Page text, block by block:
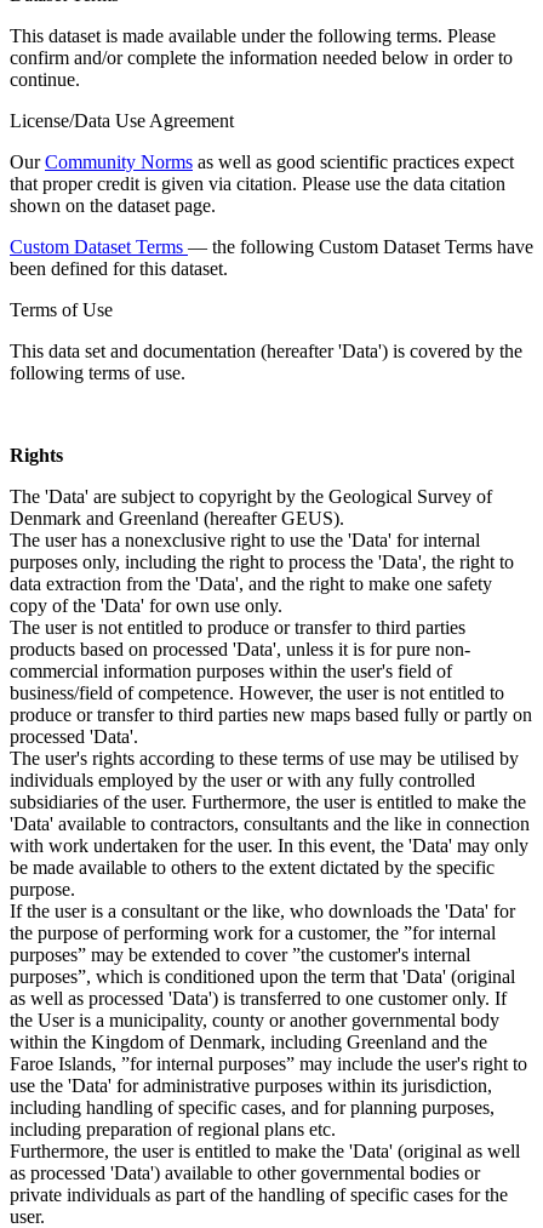
This dataset is made available under the following terms. Please
confirm and/or complete the information needed below in order to
continue.
License/Data Use Agreement
OurCommunity Norms as well as good scientific practices expect
that proper credit is given via citation. Please use the data citation
shown on the dataset page.
Custom Dataset Terms — the following Custom Dataset Terms have
been defined for this dataset.
Terms of Use
This data set and documentation (hereafter 'Data') is covered by the
following terms of use.
Rights
The 'Data' are subject to copyright by the Geological Survey of
Denmark and Greenland (hereafter GEUS).
The user has a nonexclusive right to use the 'Data' for internal
purposes only, including the right to process the 'Data', the right to
data extraction from the 'Data', and the right to make one safety
copy of the 'Data' for own use only.
The user is not entitled to produce or transfer to third parties
products based on processed 'Data', unless it is for pure non-
commercial information purposes within the user's field of
business/field of competence. However, the user is not entitled to
produce or transfer to third parties new maps based fully or partly on
processed 'Data'.
The user's rights according to these terms of use may be utilised by
individuals employed by the user or with any fully controlled
subsidiaries of the user. Furthermore, the user is entitled to make the
'Data' available to contractors, consultants and the like in connection
with work undertaken for the user. In this event, the 'Data' may only
be made available to others to the extent dictated by the specific
purpose.
If the user is a consultant or the like, who downloads the 'Data' for
the purpose of performing work for a customer, the ”for internal
purposes” may be extended to cover ”the customer's internal
purposes”, which is conditioned upon the term that 'Data' (original
as well as processed 'Data') is transferred to one customer only. If
the User is a municipality, county or another governmental body
within the Kingdom of Denmark, including Greenland and the
Faroe Islands, ”for internal purposes” may include the user's right to
use the 'Data' for administrative purposes within its jurisdiction,
including handling of specific cases, and for planning purposes,
including preparation of regional plans etc.
Furthermore, the user is entitled to make the 'Data' (original as well
as processed 'Data') available to other governmental bodies or
private individuals as part of the handling of specific cases for the
user.